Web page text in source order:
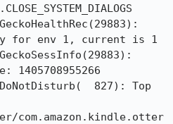
for env 1, current is 1
1405708955266
827): Top
com.amazon.kindle.otter